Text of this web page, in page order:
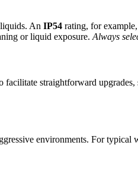
An IP54 rating, for
or liquid exposure. Always
straightforward
environments. For typical